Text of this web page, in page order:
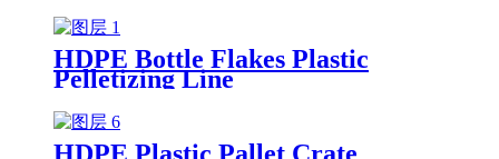
HDPE Bottle Flakes Plastic
Pelletizing Line
HDPE Plastic Pallet Crate